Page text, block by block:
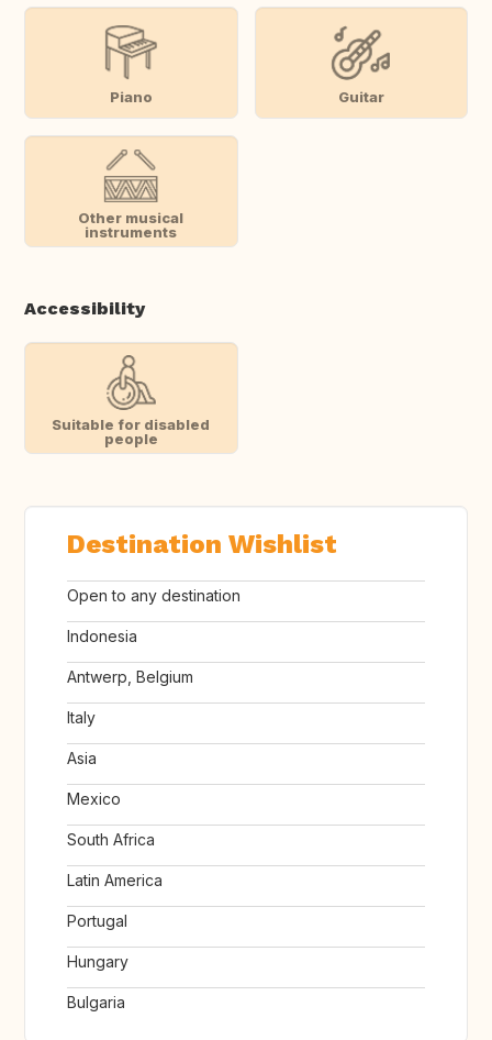
Piano Guitar
Other musical
instruments
Accessibility
Suitable for disabled
people
Destination Wishlist
Open to any destination
Indonesia
Antwerp, Belgium
Italy
Asia
Mexico
South Africa
Latin America
Portugal
Hungary
Bulgaria